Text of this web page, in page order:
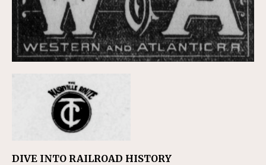
DIVE INTO RAILROAD HISTORY